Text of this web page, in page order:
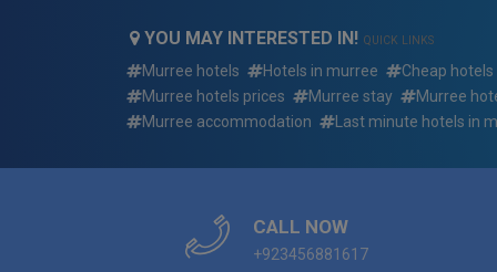
What is the contact number/details of Hotel
Which languages are spoken by the staff at Hotel
What is Hotel Faran type?
YOU MAY INTERESTED IN! QUICK LINKS
Murree hotels Hotels in murree Cheap
Murree hotels prices
Murree stay Murree
Murree accommodation
Last minute hotels in
CALL NOW
+923456881617